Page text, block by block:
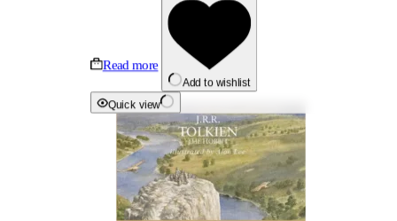
Read more
Add to wishlist
Quick view